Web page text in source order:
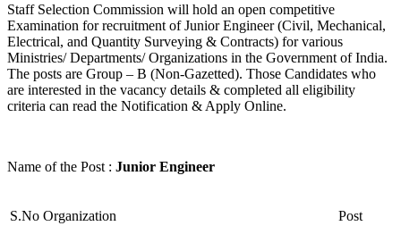
Staff Selection Commission will hold an open competitive
Examination for recruitment of Junior Engineer (Civil, Mechanical,
Electrical, and Quantity Surveying & Contracts) for various
Ministries/ Departments/ Organizations in the Government of India.
The posts are Group – B (Non-Gazetted). Those Candidates who
are interested in the vacancy details & completed all eligibility
criteria can read the Notification & Apply Online.
Name of the Post : Junior Engineer
S.No Organization
Post